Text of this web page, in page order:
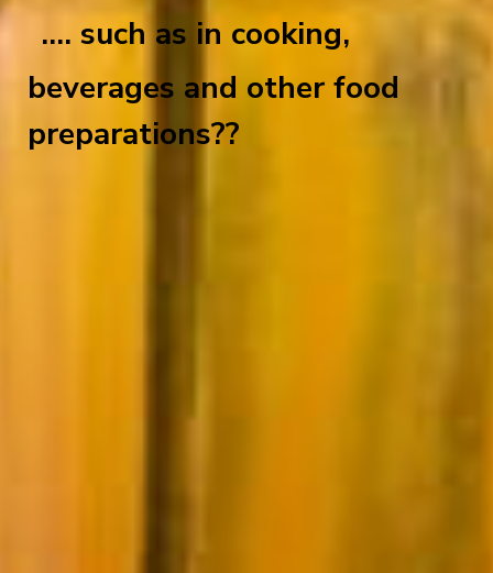
.... such as in cooking,
beverages and other food
preparations??